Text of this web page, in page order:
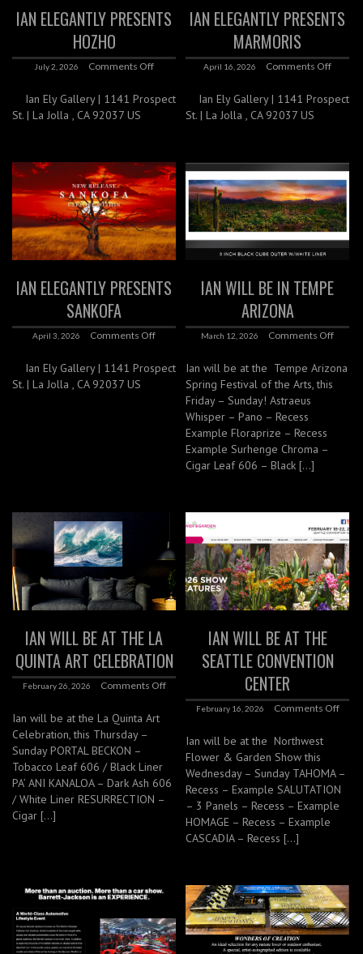
IAN ELEGANTLY PRESENTS
HOZHO
July 2, 2026 Comments Off
Ian Ely Gallery | 1141 Prospect
St. | La Jolla , CA 92037 US
IAN ELEGANTLY PRESENTS
MARMORIS
April 16, 2026 Comments Off
Ian Ely Gallery | 1141 Prospect
St. | La Jolla , CA 92037 US
IAN ELEGANTLY PRESENTS
SANKOFA
April 3, 2026 Comments Off
Ian Ely Gallery | 1141 Prospect
St. | La Jolla , CA 92037 US
IAN WILL BE IN TEMPE
ARIZONA
March 12, 2026 Comments Off
Ian will be at the Tempe Arizona
Spring Festival of the Arts, this
Friday – Sunday! Astraeus
Whisper – Pano – Recess
Example Floraprize – Recess
Example Surhenge Chroma –
Cigar Leaf 606 – Black […]
IAN WILL BE AT THE LA
QUINTA ART CELEBRATION
February 26, 2026 Comments Off
Ian will be at the La Quinta Art
Celebration, this Thursday –
Sunday PORTAL BECKON –
Tobacco Leaf 606 / Black Liner
PA’ ANI KANALOA – Dark Ash 606
/ White Liner RESURRECTION –
Cigar […]
IAN WILL BE AT THE
SEATTLE CONVENTION
CENTER
February 16, 2026 Comments Off
Ian will be at the Northwest
Flower & Garden Show this
Wednesday – Sunday TAHOMA –
Recess – Example SALUTATION
– 3 Panels – Recess – Example
HOMAGE – Recess – Example
CASCADIA – Recess […]